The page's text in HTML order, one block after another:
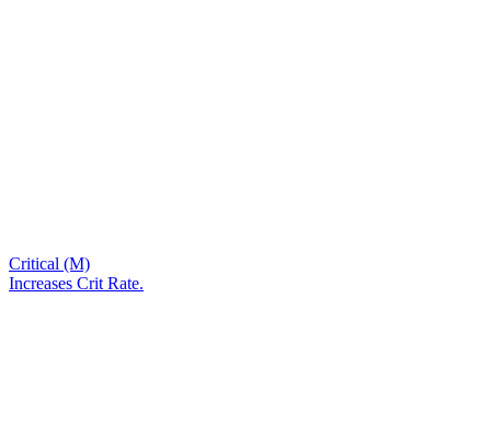
Critical (M)
Increases Crit Rate.